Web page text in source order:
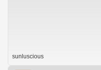
sunluscious